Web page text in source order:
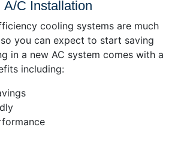
A/C Installation
cooling systems are much
you can expect to start saving
in a new AC system comes with a
including: